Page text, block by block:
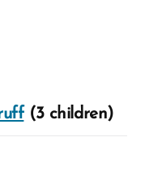
(3 children)